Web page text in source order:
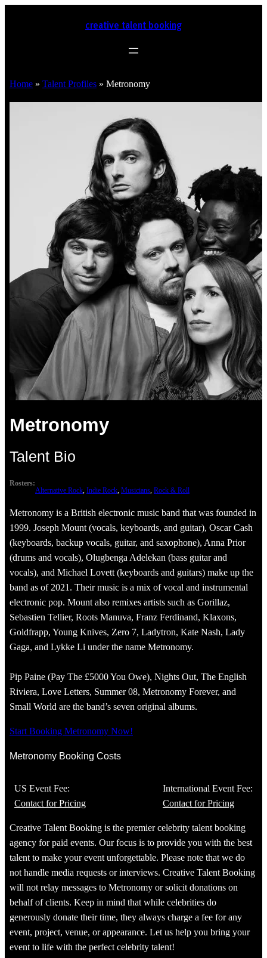
creative talent booking
Home » Talent Profiles » Metronomy
Metronomy
Talent Bio
Rosters:
Alternative Rock, Indie Rock, Musicians, Rock & Roll
Metronomy is a British electronic music band that was founded in
1999. Joseph Mount (vocals, keyboards, and guitar), Oscar Cash
(keyboards, backup vocals, guitar, and saxophone), Anna Prior
(drums and vocals), Olugbenga Adelekan (bass guitar and
vocals), and Michael Lovett (keyboards and guitars) make up the
band as of 2021. Their music is a mix of vocal and instrumental
electronic pop. Mount also remixes artists such as Gorillaz,
Sebastien Tellier, Roots Manuva, Franz Ferdinand, Klaxons,
Goldfrapp, Young Knives, Zero 7, Ladytron, Kate Nash, Lady
Gaga, and Lykke Li under the name Metronomy.
Pip Paine (Pay The £5000 You Owe), Nights Out, The English
Riviera, Love Letters, Summer 08, Metronomy Forever, and
Small World are the band’s seven original albums.
Start Booking Metronomy Now!
Metronomy Booking Costs
US Event Fee:
Contact for Pricing
International Event Fee:
Contact for Pricing
Creative Talent Booking is the premier celebrity talent booking
agency for paid events. Our focus is to provide you with the best
talent to make your event unforgettable. Please note that we do
not handle media requests or interviews. Creative Talent Booking
will not relay messages to Metronomy or solicit donations on
behalf of clients. Keep in mind that while celebrities do
generously donate their time, they always charge a fee for any
event, project, venue, or appearance. Let us help you bring your
event to life with the perfect celebrity talent!